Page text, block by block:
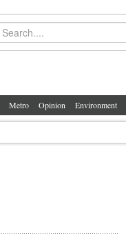
Metro Opinion Environment